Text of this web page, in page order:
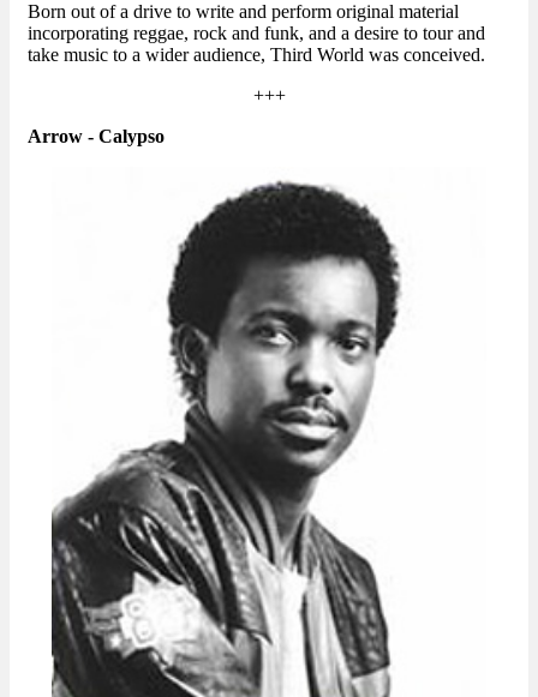
Born out of a drive to write and perform original material
incorporating reggae, rock and funk, and a desire to tour and
take music to a wider audience, Third World was conceived.
+++
Arrow - Calypso